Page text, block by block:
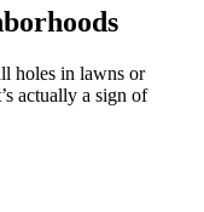
holes in lawns or
actually a sign of